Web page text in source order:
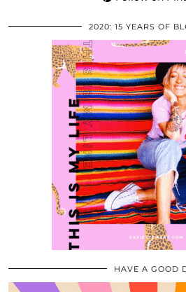
2020: 15 YEARS OF
HAVE A GOOD